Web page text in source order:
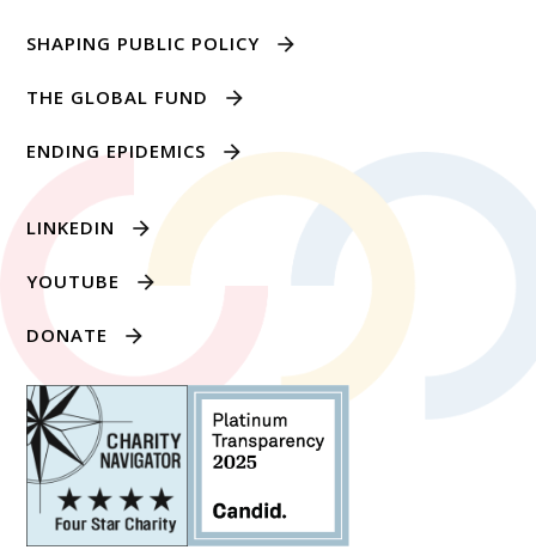
SHAPING PUBLIC POLICY
THE GLOBAL FUND
ENDING EPIDEMICS
LINKEDIN
YOUTUBE
DONATE